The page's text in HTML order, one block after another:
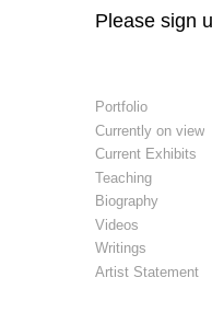
Please sign
Portfolio
Currently on view
Current Exhibits
Teaching
Biography
Videos
Writings
Artist Statement